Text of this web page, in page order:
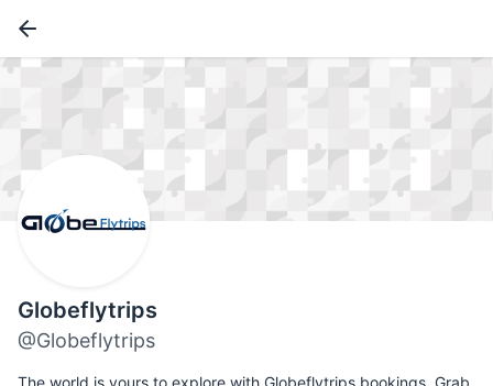
Globeflytrips
@Globeflytrips